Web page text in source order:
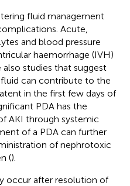
fluid management
Acute,
and blood pressure
haemorrhage (IVH)
also studies that suggest
can contribute to the
in the first few days of
PDA has the
AKI through systemic
of a PDA can further
of nephrotoxic
().
occur after resolution of